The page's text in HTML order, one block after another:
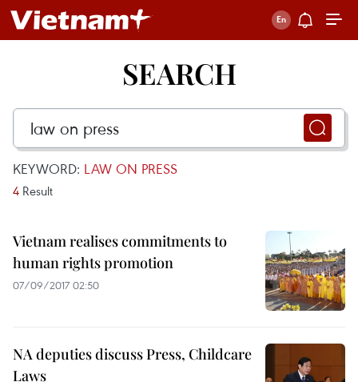
SEARCH
KEYWORD: LAW ON PRESS
4 Result
Vietnam realises commitments to
human rights promotion
07/09/2017 02:50
NA deputies discuss Press, Childcare
Laws